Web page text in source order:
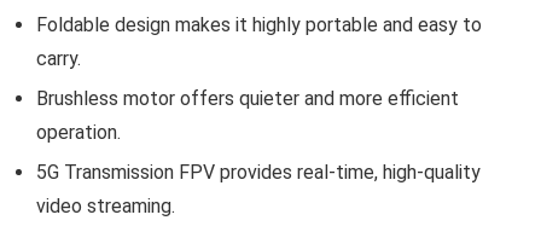
Foldable design makes it highly portable and easy to
carry.
Brushless motor offers quieter and more efficient
operation.
5G Transmission FPV provides real-time, high-quality
video streaming.